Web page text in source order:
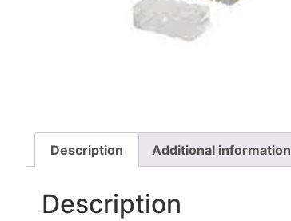
Description Additional information
Description